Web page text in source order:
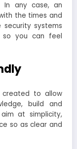
In any case, an
the times and
systems
so you can feel
to allow
build and
at simplicity,
so as clear and